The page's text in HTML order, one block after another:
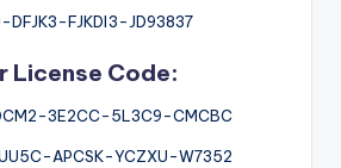
DFJK3-FJKDI3-JD93837
License Code:
3E2CC-5L3C9-CMCBC
APCSK-YCZXU-W7352